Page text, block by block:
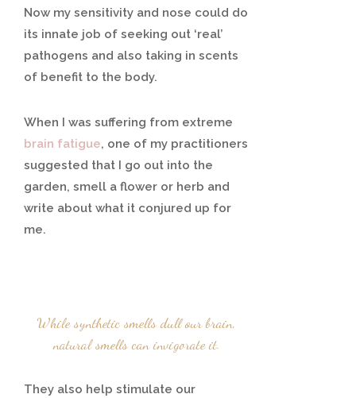
Now my sensitivity and nose could do
its innate job of seeking out ‘real’
pathogens and also taking in scents
of benefit to the body.
When I was suffering from extreme
brain fatigue, one of my practitioners
suggested that I go out into the
garden, smell a flower or herb and
write about what it conjured up for
me.
While synthetic smells dull our brain,
natural smells can invigorate it.
They also help stimulate our